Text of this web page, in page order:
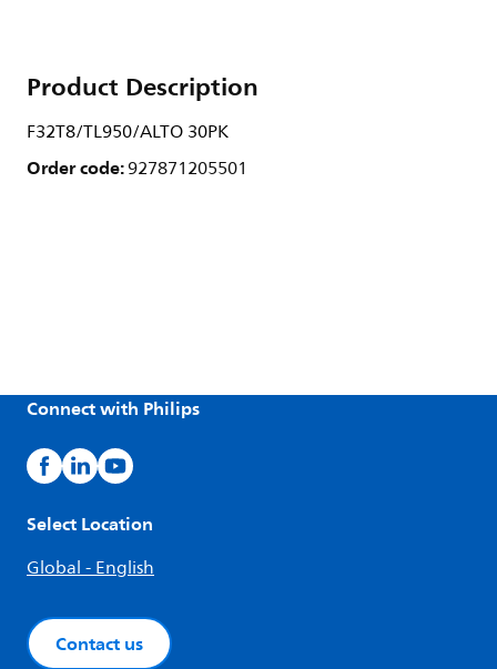
Product Description
F32T8/TL950/ALTO 30PK
Order code:927871205501
Connect with Philips
Select Location
Global - English
Contact us